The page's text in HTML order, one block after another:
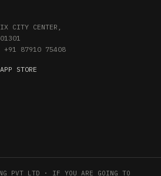
CITY CENTER,
+91 87910 75408
APP STORE
PVT LTD · IF YOU ARE GOING TO